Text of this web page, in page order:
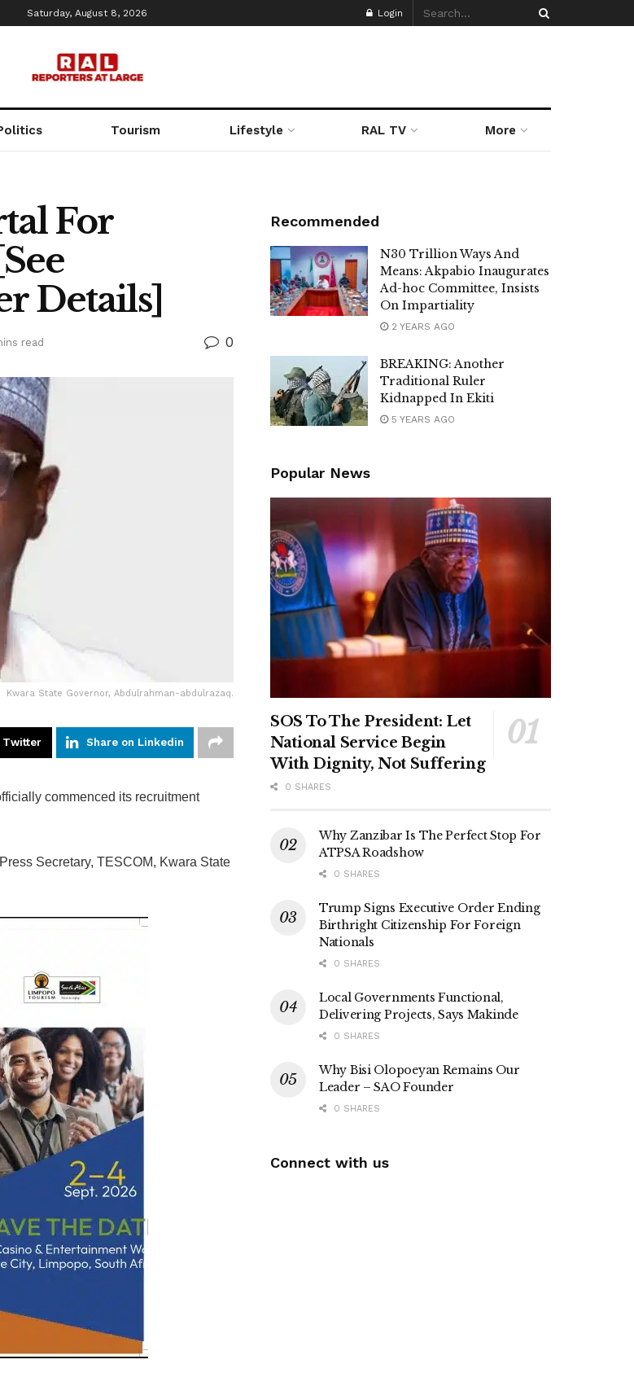
Saturday, August 8, 2026 Login
Tourism Lifestyle RAL TV More
For
Details]
read 0
Kwara State Governor, Abdulrahman-abdulrazaq.
Twitter Share on Linkedin
commenced its recruitment
Secretary, TESCOM, Kwara State
Recommended
N30 Trillion Ways And
Means: Akpabio Inaugurates
Ad-hoc Committee, Insists
On Impartiality
2 YEARS AGO
BREAKING: Another
Traditional Ruler
Kidnapped In Ekiti
5 YEARS AGO
Popular News
SOS To The President: Let
National Service Begin
With Dignity, Not Suffering
0 SHARES
Why Zanzibar Is The Perfect Stop For
ATPSA Roadshow
0 SHARES
Trump Signs Executive Order Ending
Birthright Citizenship For Foreign
Nationals
0 SHARES
Local Governments Functional,
Delivering Projects, Says Makinde
0 SHARES
Why Bisi Olopoeyan Remains Our
Leader – SAO Founder
0 SHARES
Connect with us